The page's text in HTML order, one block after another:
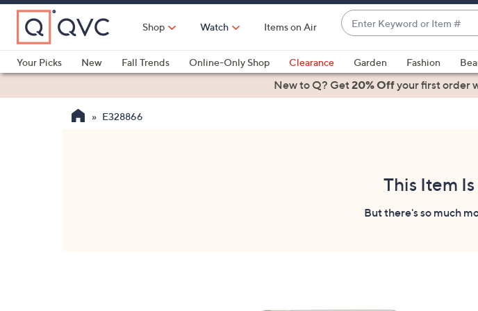
Skip
Main
Content
Shop Watch Items on Air
Enter
Keyword
or
Item
#
suggestions
are
Your Picks
New Fall Trends Online-Only Shop Clearance Garden Fashion
Health & FitnessNew to Q? Get20% Offyour first order
E328866
This Item
But there's so much